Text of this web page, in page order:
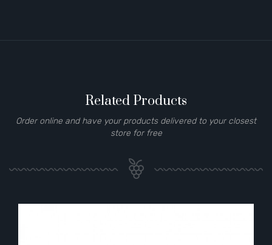
Related Products
Order online and have your products delivered to your closest
store for free